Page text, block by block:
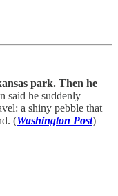
park. Then he
said he suddenly
a shiny pebble that
(Washington Post)